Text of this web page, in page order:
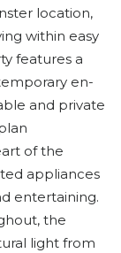
location,
within easy
features a
en-
and private
of the
appliances
entertaining.
the
light from